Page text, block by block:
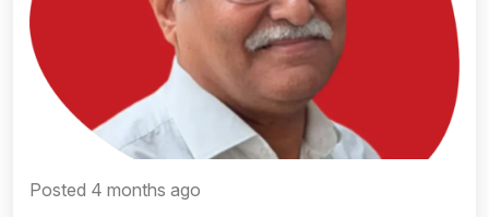
Posted 4 months ago